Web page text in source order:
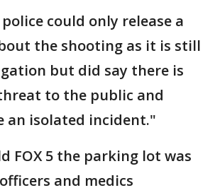
could only release a
the shooting as it is still
but did say there is
to the public and
an isolated incident."
FOX 5 the parking lot was
and medics